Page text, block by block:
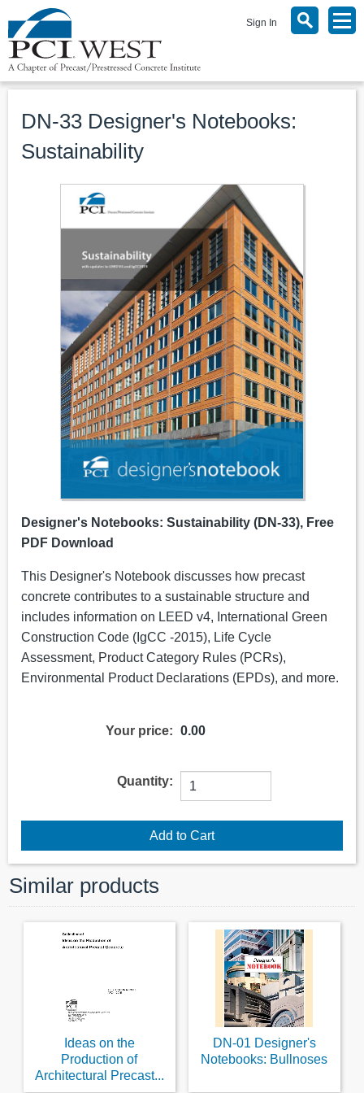
Sign In
DN-33 Designer's Notebooks:
Sustainability
Designer's Notebooks: Sustainability (DN-33), Free
PDF Download
This Designer's Notebook discusses how precast
concrete contributes to a sustainable structure and
includes information on LEED v4, International Green
Construction Code (IgCC -2015), Life Cycle
Assessment, Product Category Rules (PCRs),
Environmental Product Declarations (EPDs), and more.
Your price: 0.00
Quantity:
Similar products
Ideas on the
Production of
Architectural Precast...
DN-01 Designer's
Notebooks: Bullnoses